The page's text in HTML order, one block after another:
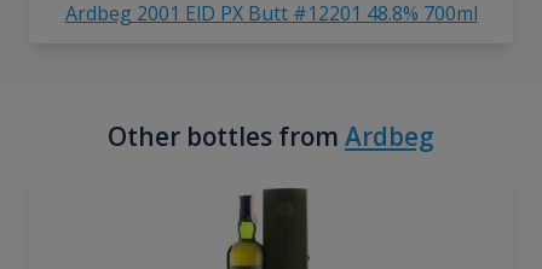
Ardbeg 2001 ElD PX Butt #12201 48.8% 700ml
Other bottles from Ardbeg